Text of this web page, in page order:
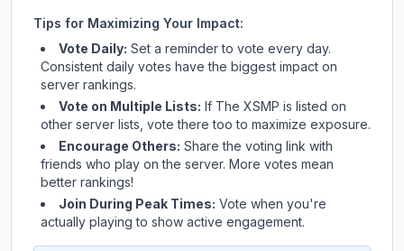
Tips for Maximizing Your Impact:
Vote Daily: Set a reminder to vote every day.
Consistent daily votes have the biggest impact on
server rankings.
Vote on Multiple Lists: If The XSMP is listed on
other server lists, vote there too to maximize exposure.
Encourage Others: Share the voting link with
friends who play on the server. More votes mean
better rankings!
Join During Peak Times: Vote when you're
actually playing to show active engagement.